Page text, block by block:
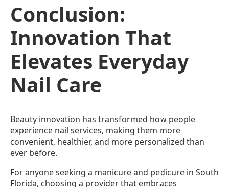
Conclusion:
Innovation That
Elevates Everyday
Nail Care
Beauty innovation has transformed how people
experience nail services, making them more
convenient, healthier, and more personalized than
ever before.
For anyone seeking a manicure and pedicure in South
Florida, choosing a provider that embraces